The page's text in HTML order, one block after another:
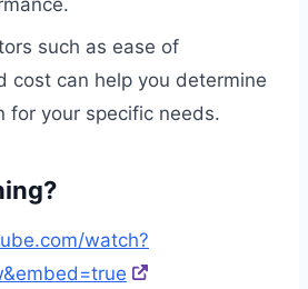
such as ease of
cost can help you determine
for your specific needs.
watch?